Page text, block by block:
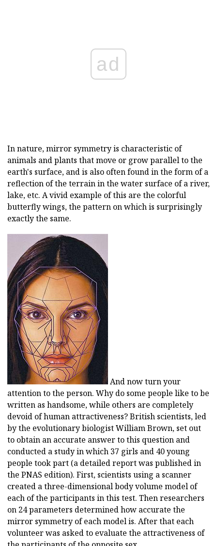
ad
In nature, mirror symmetry is characteristic of
animals and plants that move or grow parallel to the
earth's surface, and is also often found in the form of a
reflection of the terrain in the water surface of a river,
lake, etc. A vivid example of this are the colorful
butterfly wings, the pattern on which is surprisingly
exactly the same.
And now turn your
attention to the person. Why do some people like to be
written as handsome, while others are completely
devoid of human attractiveness? British scientists, led
by the evolutionary biologist William Brown, set out
to obtain an accurate answer to this question and
conducted a study in which 37 girls and 40 young
people took part (a detailed report was published in
the PNAS edition). First, scientists using a scanner
created a three-dimensional body volume model of
each of the participants in this test. Then researchers
on 24 parameters determined how accurate the
mirror symmetry of each model is. After that each
volunteer was asked to evaluate the attractiveness of